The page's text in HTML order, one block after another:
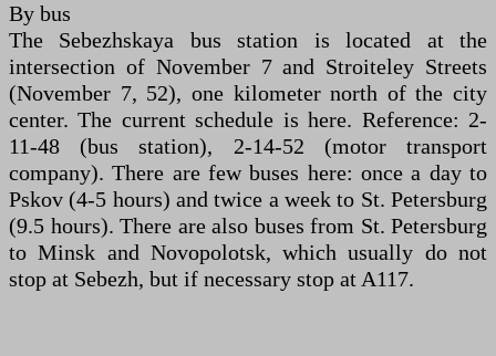
By bus
The Sebezhskaya bus station is located at the
intersection of November 7 and Stroiteley Streets
(November 7, 52), one kilometer north of the city
center. The current schedule is here. Reference: 2-
11-48 (bus station), 2-14-52 (motor transport
company). There are few buses here: once a day to
Pskov (4-5 hours) and twice a week to St. Petersburg
(9.5 hours). There are also buses from St. Petersburg
to Minsk and Novopolotsk, which usually do not
stop at Sebezh, but if necessary stop at A117.